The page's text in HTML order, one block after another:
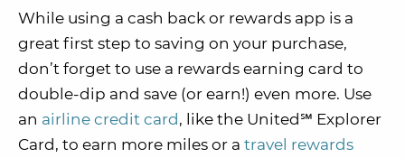
While using a cash back or rewards app is a
great first step to saving on your purchase,
don’t forget to use a rewards earning card to
double-dip and save (or earn!) even more. Use
an airline credit card , like the United℠ Explorer
Card, to earn more miles or a travel rewards